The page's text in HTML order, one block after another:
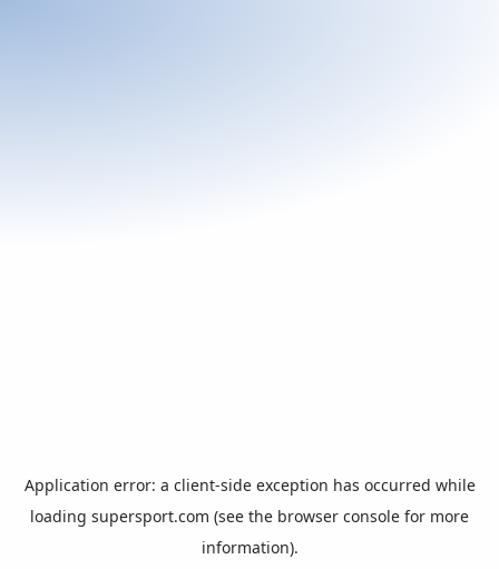
Application error: a client-side exception has occurred while
loading supersport.com (see the browser console for more
information).